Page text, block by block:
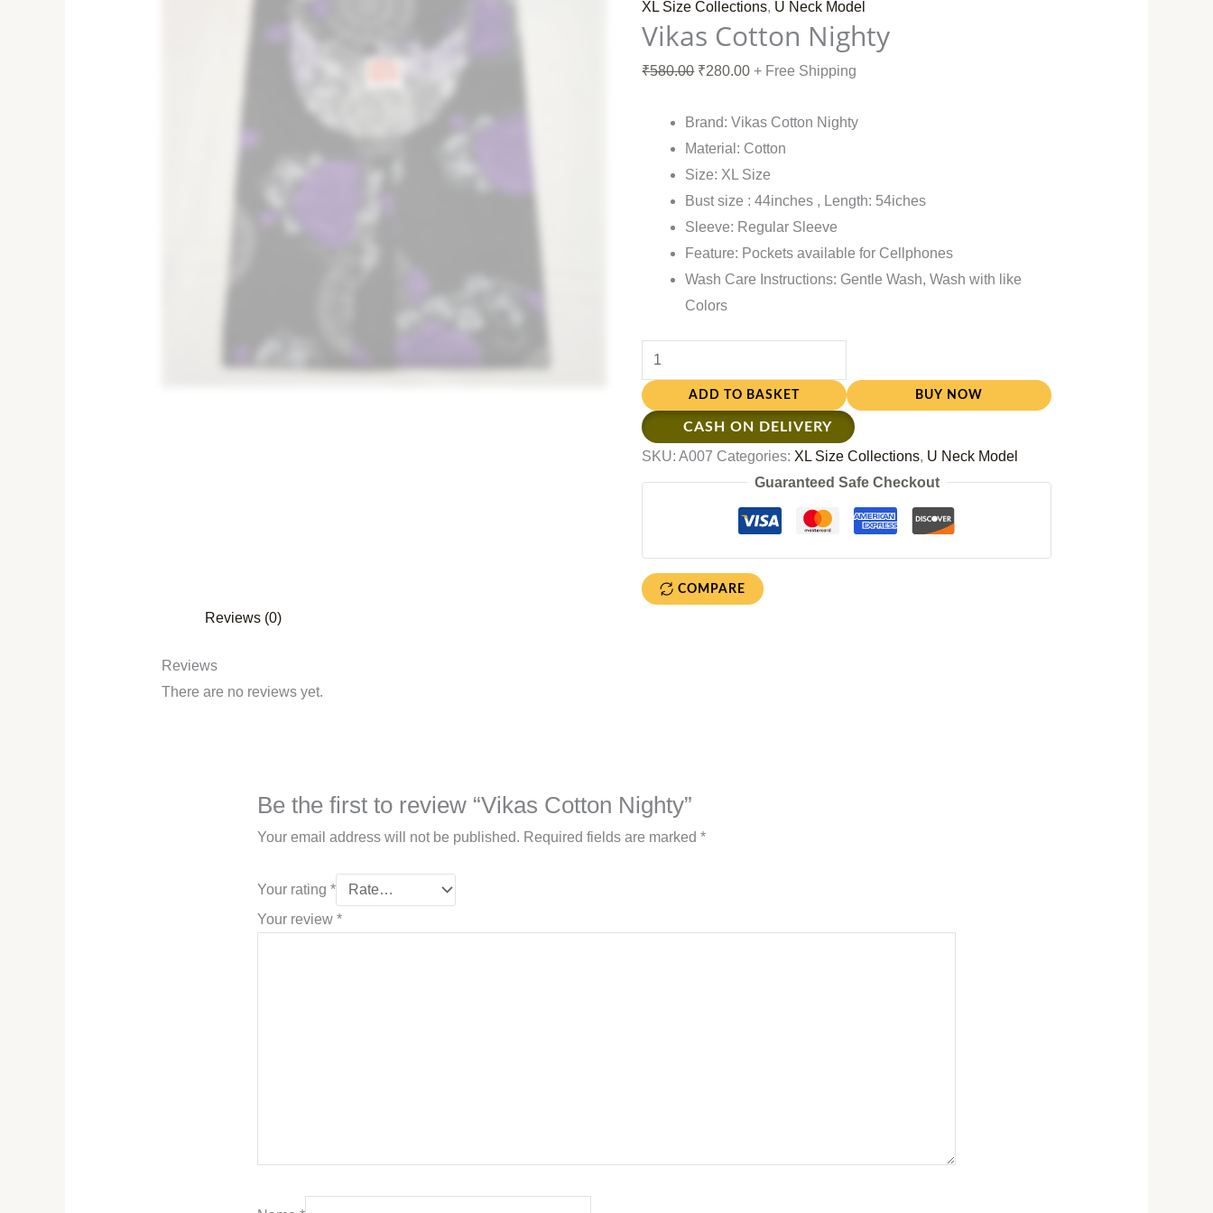
XL Size Collections, U Neck Model
Vikas Cotton Nighty
₹580.00 ₹280.00 + Free Shipping
Brand: Vikas Cotton Nighty
Material: Cotton
Size: XL Size
Bust size : 44inches , Length: 54iches
Sleeve: Regular Sleeve
Feature: Pockets available for Cellphones
Wash Care Instructions: Gentle Wash, Wash with like
Colors
ADD TO BASKET BUY NOW
CASH ON DELIVERY
SKU:A007 Categories:XL Size Collections, U Neck Model
Guaranteed Safe Checkout
COMPARE
Reviews (0)
Reviews
There are no reviews yet.
Be the first to review “Vikas Cotton Nighty”
Your email address will not be published. Required fields are marked*
Your rating*
Your review*